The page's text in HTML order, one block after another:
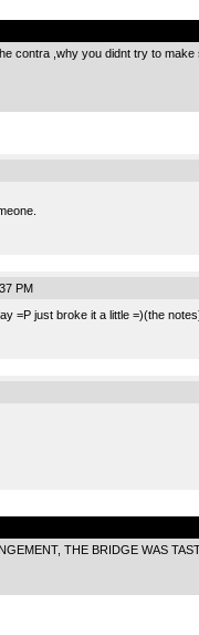
contra ,why you didnt try to
PM
=P just broke it a little =)(the
THE BRIDGE WAS